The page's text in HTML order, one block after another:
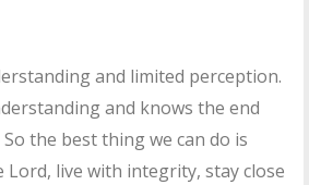
and limited perception.
and knows the end
the best thing we can do is
live with integrity, stay close